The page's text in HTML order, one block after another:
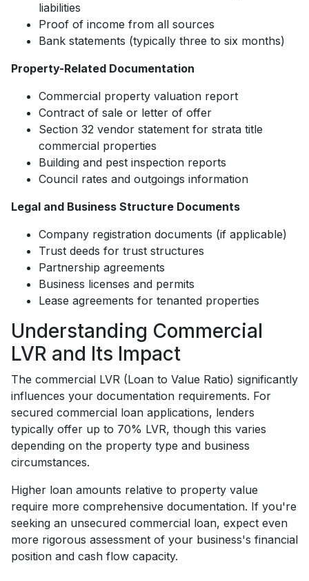
liabilities
Proof of income from all sources
Bank statements (typically three to six months)
Property-Related Documentation
Commercial property valuation report
Contract of sale or letter of offer
Section 32 vendor statement for strata title
commercial properties
Building and pest inspection reports
Council rates and outgoings information
Legal and Business Structure Documents
Company registration documents (if applicable)
Trust deeds for trust structures
Partnership agreements
Business licenses and permits
Lease agreements for tenanted properties
Understanding Commercial
LVR and Its Impact
The commercial LVR (Loan to Value Ratio) significantly
influences your documentation requirements. For
secured commercial loan applications, lenders
typically offer up to 70% LVR, though this varies
depending on the property type and business
circumstances.
Higher loan amounts relative to property value
require more comprehensive documentation. If you're
seeking an unsecured commercial loan, expect even
more rigorous assessment of your business's financial
position and cash flow capacity.